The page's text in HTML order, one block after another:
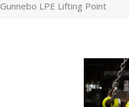
Gunnebo LPE Lifting Point